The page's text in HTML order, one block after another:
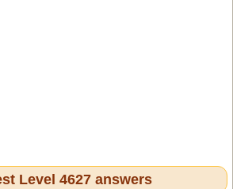
Level 4627 answers